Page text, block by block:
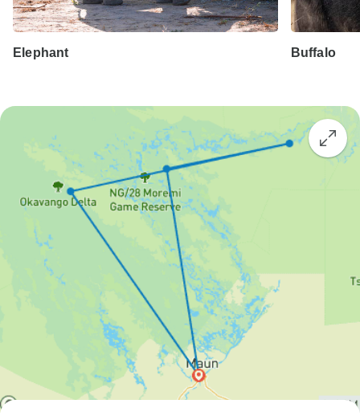
Elephant Buffalo